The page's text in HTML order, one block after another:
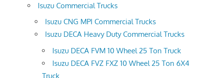
Isuzu Commercial Trucks
Isuzu CNG MPI Commercial Trucks
Isuzu DECA Heavy Duty Commercial Trucks
Isuzu DECA FVM 10 Wheel 25 Ton Truck
Isuzu DECA FVZ FXZ 10 Wheel 25 Ton 6X4
Truck